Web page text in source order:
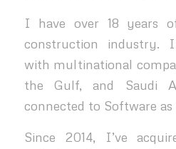
I have over 18 years
construction industry.
with multinational
the Gulf, and Saudi
connected to Software as
Since 2014, I’ve